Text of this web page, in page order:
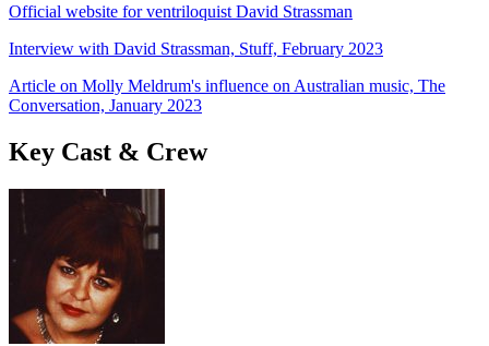
Official website for ventriloquist David Strassman
Interview with David Strassman, Stuff, February 2023
Article on Molly Meldrum's influence on Australian music, The
Conversation, January 2023
Key Cast & Crew